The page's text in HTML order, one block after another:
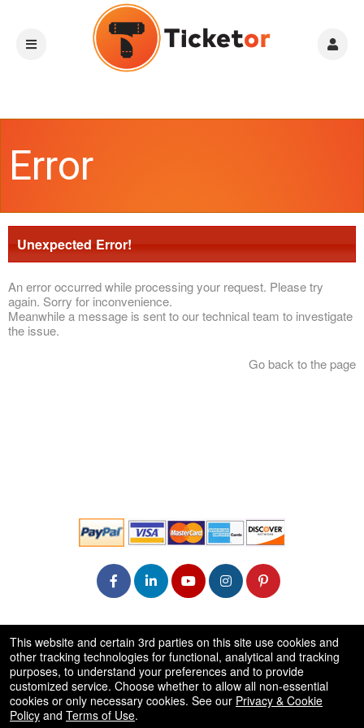
Error
Unexpected Error!
An error occurred while processing your request. Please try
again. Sorry for inconvenience.
Meanwhile a message is sent to our technical team to investigate
the issue.
Go back to the page
50.28.84.148
Terms of Use
This website and certain 3rd parties on this site use cookies and
other tracking technologies for functional, analytical and tracking
purposes, to understand your preferences and to provide
customized service. Choose whether to allow all non-essential
cookies or only necessary cookies. See our Privacy & Cookie
Policy and Terms of Use.